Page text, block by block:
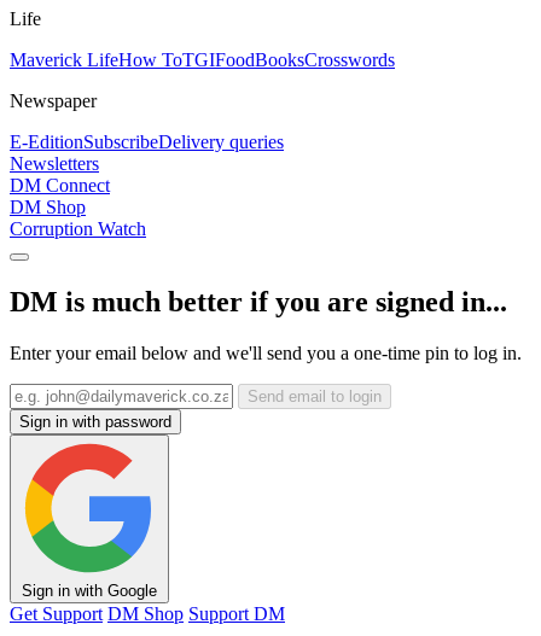
Life
Maverick LifeHow ToTGIFoodBooksCrosswords
Newspaper
E-EditionSubscribeDelivery queries
Newsletters
DM Connect
DM Shop
Corruption Watch
DM is much better if you are signed in...
Enter your email below and we'll send you a one-time pin to log in.
Send email to login
Sign in with password
Sign in with Google
Get Support DM Shop Support DM